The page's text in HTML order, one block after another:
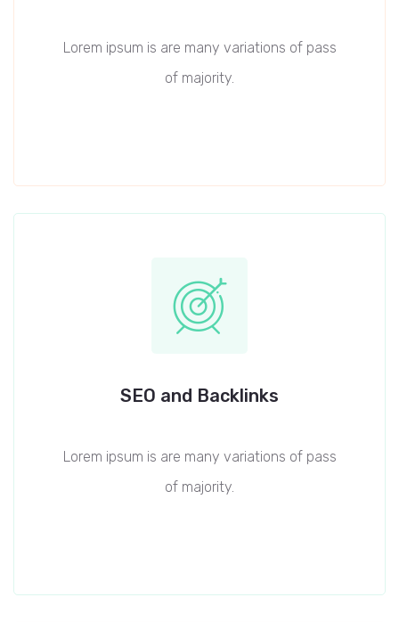
Lorem ipsum is are many variations of pass
of majority.
SEO and Backlinks
Lorem ipsum is are many variations of pass
of majority.